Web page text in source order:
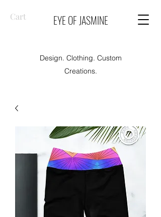
EYE OF JASMINE
Cart
Design. Clothing. Custom
Creations.